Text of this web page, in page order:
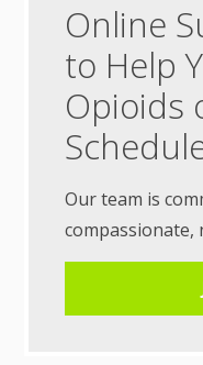
Online
to Help
Opioids
Our team is
compassionate,